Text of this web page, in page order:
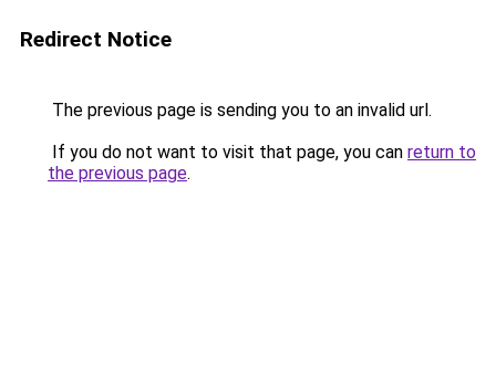
Redirect Notice
The previous page is sending you to an invalid url.
If you do not want to visit that page, you can return to
the previous page.